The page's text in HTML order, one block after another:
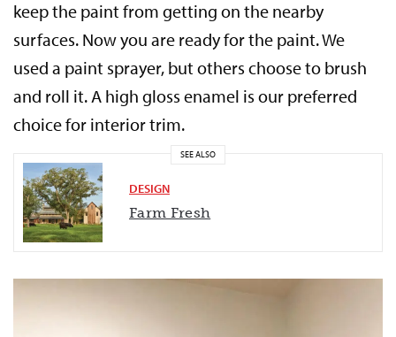
keep the paint from getting on the nearby
surfaces. Now you are ready for the paint. We
used a paint sprayer, but others choose to brush
and roll it. A high gloss enamel is our preferred
choice for interior trim.
SEE ALSO
DESIGN
Farm Fresh